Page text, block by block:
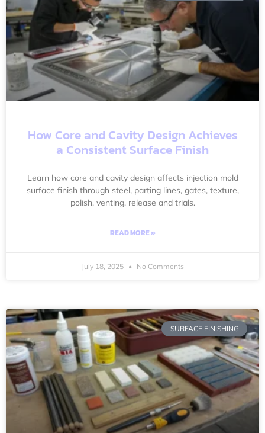
How Core and Cavity Design Achieves
a Consistent Surface Finish
Learn how core and cavity design affects injection mold
surface finish through steel, parting lines, gates, texture,
polish, venting, release and trials.
READ MORE »
July 18, 2025 No Comments
SURFACE FINISHING